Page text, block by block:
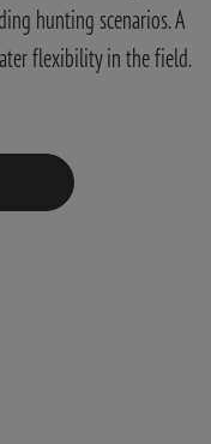
hunting scenarios. A
flexibility in the field.